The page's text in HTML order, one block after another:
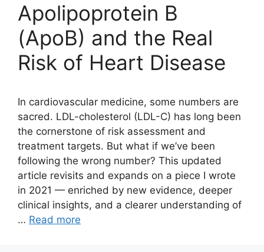
Apolipoprotein B
(ApoB) and the Real
Risk of Heart Disease
In cardiovascular medicine, some numbers are
sacred. LDL-cholesterol (LDL-C) has long been
the cornerstone of risk assessment and
treatment targets. But what if we’ve been
following the wrong number? This updated
article revisits and expands on a piece I wrote
in 2021 — enriched by new evidence, deeper
clinical insights, and a clearer understanding of
… Read more